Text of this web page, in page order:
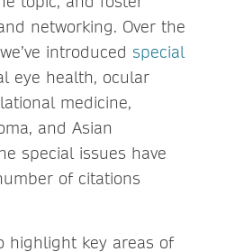
networking. Over the
introduced special
eye health, ocular
medicine,
and Asian
special issues have
of citations
highlight key areas of